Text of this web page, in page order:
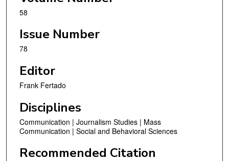
58
Issue Number
78
Editor
Frank Fertado
Disciplines
Communication | Journalism Studies | Mass
Communication | Social and Behavioral Sciences
Recommended Citation